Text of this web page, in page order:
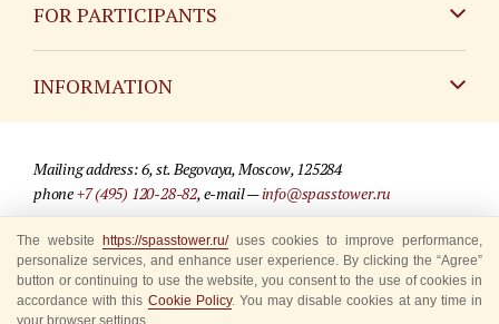
FOR PARTICIPANTS
INFORMATION
For media partners
Where to buy tickets
Rules for visitors
Mailing address: 6, st. Begovaya, Moscow, 125284
phone+7 (495) 120-28-82, e-mail —info@spasstower.ru
© 2009-2025 Official website of the “Spasskaya Tower” Festival
Site development —«Sibirix» studio
The website https://spasstower.ru/uses cookies to improve performance,
personalize services, and enhance user experience. By clicking the “Agree”
button or continuing to use the website, you consent to the use of cookies in
accordance with this Cookie Policy. You may disable cookies at any time in
your browser settings.